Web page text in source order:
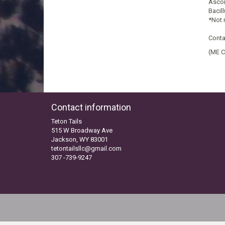
*Not
(ME
Contact information
Teton Tails
515 W Broadway Ave
Jackson, WY 83001
tetontailsllc@gmail.com
307 -739-9247